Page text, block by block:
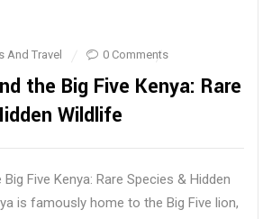
And Travel
0 Comments
the Big Five Kenya: Rare
Wildlife
Five Kenya: Rare Species & Hidden
is famously home to the Big Five lion,